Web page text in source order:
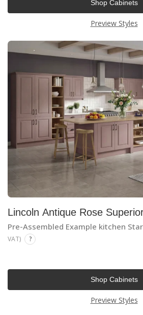
Shop Cabinets
Preview Styles
Lincoln Antique Rose
Pre-Assembled Example kitchen
VAT)
?
Shop Cabinets
Preview Styles